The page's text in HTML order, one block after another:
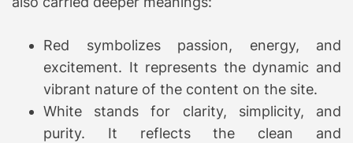
Red symbolizes passion, energy, and
excitement. It represents the dynamic and
vibrant nature of the content on the site.
White stands for clarity, simplicity, and
purity. It reflects the clean and